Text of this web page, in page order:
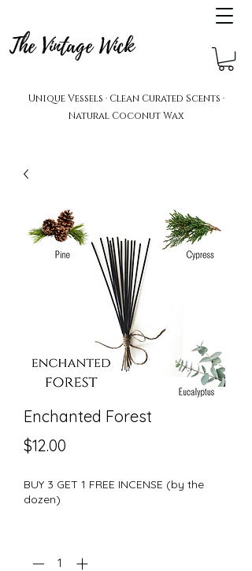
The Vintage Wick
Unique Vessels · Clean Curated Scents ·
Natural Coconut Wax
Enchanted Forest
$12.00
BUY 3 GET 1 FREE INCENSE (by the
dozen)